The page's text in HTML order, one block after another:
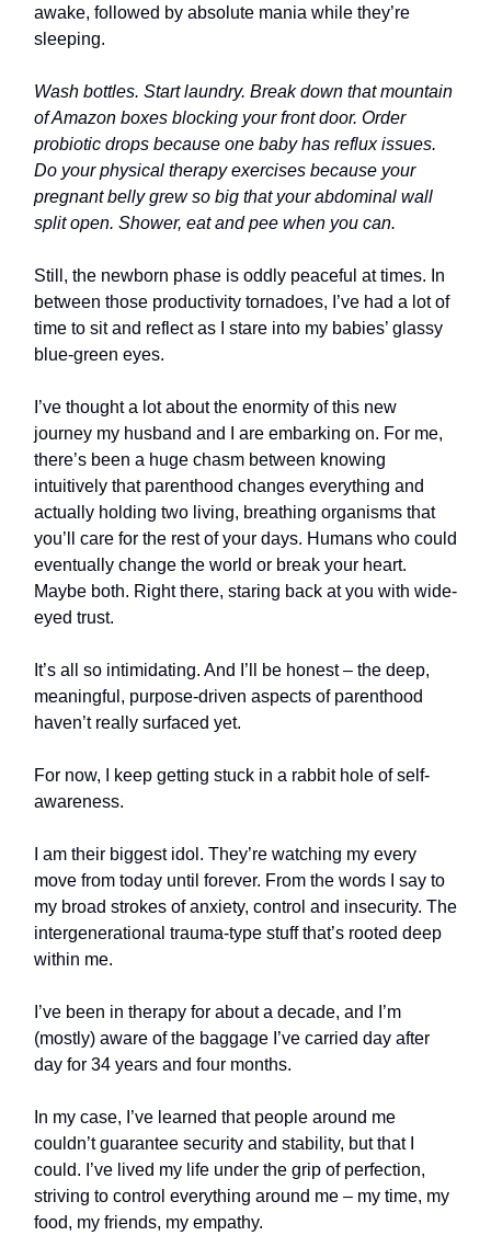
awake, followed by absolute mania while they’re
sleeping.
Wash bottles. Start laundry. Break down that mountain
of Amazon boxes blocking your front door. Order
probiotic drops because one baby has reflux issues.
Do your physical therapy exercises because your
pregnant belly grew so big that your abdominal wall
split open. Shower, eat and pee when you can.
Still, the newborn phase is oddly peaceful at times. In
between those productivity tornadoes, I’ve had a lot of
time to sit and reflect as I stare into my babies’ glassy
blue-green eyes.
I’ve thought a lot about the enormity of this new
journey my husband and I are embarking on. For me,
there’s been a huge chasm between knowing
intuitively that parenthood changes everything and
actually holding two living, breathing organisms that
you’ll care for the rest of your days. Humans who could
eventually change the world or break your heart.
Maybe both. Right there, staring back at you with wide-
eyed trust.
It’s all so intimidating. And I’ll be honest – the deep,
meaningful, purpose-driven aspects of parenthood
haven’t really surfaced yet.
For now, I keep getting stuck in a rabbit hole of self-
awareness.
I am their biggest idol. They’re watching my every
move from today until forever. From the words I say to
my broad strokes of anxiety, control and insecurity. The
intergenerational trauma-type stuff that’s rooted deep
within me.
I’ve been in therapy for about a decade, and I’m
(mostly) aware of the baggage I’ve carried day after
day for 34 years and four months.
In my case, I’ve learned that people around me
couldn’t guarantee security and stability, but that I
could. I’ve lived my life under the grip of perfection,
striving to control everything around me – my time, my
food, my friends, my empathy.